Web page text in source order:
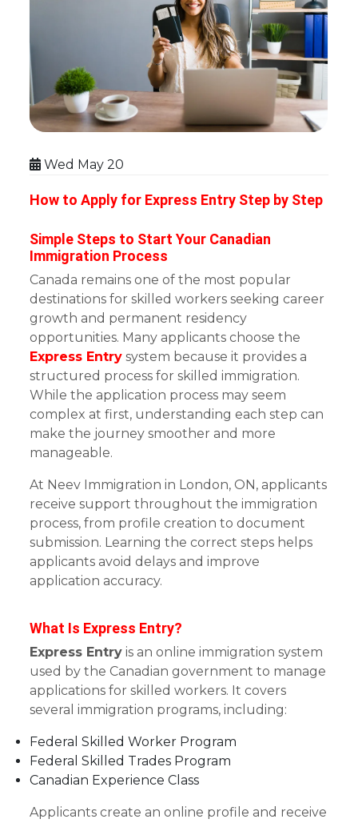
Wed May 20
How to Apply for Express Entry Step by Step
Simple Steps to Start Your Canadian
Immigration Process
Canada remains one of the most popular
destinations for skilled workers seeking career
growth and permanent residency
opportunities. Many applicants choose the
Express Entry system because it provides a
structured process for skilled immigration.
While the application process may seem
complex at first, understanding each step can
make the journey smoother and more
manageable.
At Neev Immigration in London, ON, applicants
receive support throughout the immigration
process, from profile creation to document
submission. Learning the correct steps helps
applicants avoid delays and improve
application accuracy.
What Is Express Entry?
Express Entry is an online immigration system
used by the Canadian government to manage
applications for skilled workers. It covers
several immigration programs, including:
Federal Skilled Worker Program
Federal Skilled Trades Program
Canadian Experience Class
Applicants create an online profile and receive